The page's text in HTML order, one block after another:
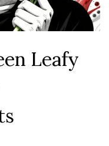
Leafy